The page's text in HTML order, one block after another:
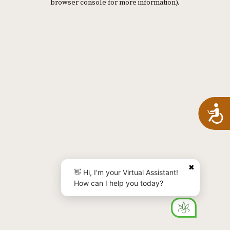
browser console for more information).
✖
👋 Hi, I'm your Virtual Assistant!
How can I help you today?